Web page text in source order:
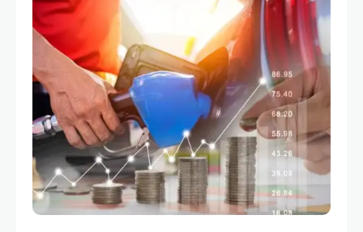
feel like navigating a maze,